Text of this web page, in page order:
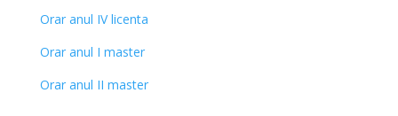
Orar anul IV licenta
Orar anul I master
Orar anul II master